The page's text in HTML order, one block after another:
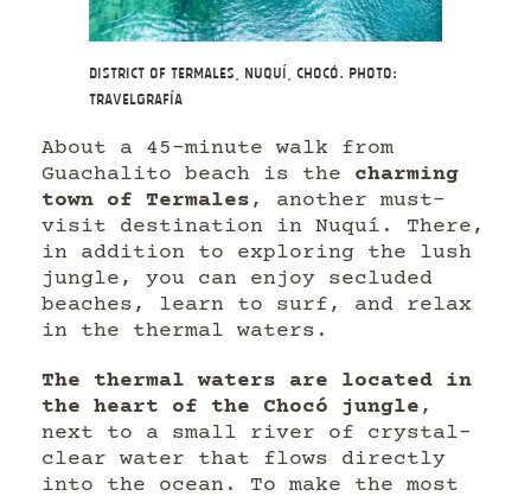
District of Termales, Nuquí, Chocó. Photo:
Travelgrafía
About a 45-minute walk from
Guachalito beach is the charming
town of Termales , another must-
visit destination in Nuquí. There,
in addition to exploring the lush
jungle, you can enjoy secluded
beaches, learn to surf, and relax
in the thermal waters.
The thermal waters are located in
the heart of the Chocó jungle ,
next to a small river of crystal-
clear water that flows directly
into the ocean. To make the most